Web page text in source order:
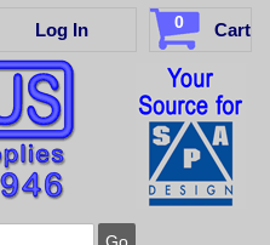
Log In 0 Cart